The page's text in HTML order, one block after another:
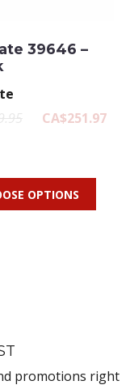
39646 –
CA$251.97
OPTIONS
promotions right